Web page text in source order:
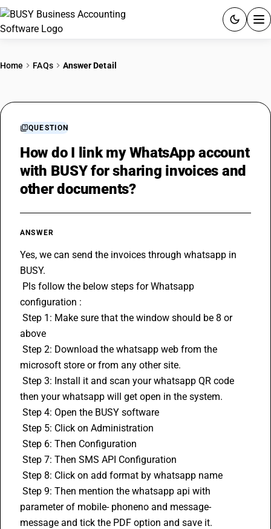
RESOURCES & GUIDES
Home FAQs Answer Detail
QUESTION
How do I link my WhatsApp account
with BUSY for sharing invoices and
other documents?
ANSWER
Yes, we can send the invoices through whatsapp in
BUSY.
configuration :
above
microsoft store or from any other site.
then your whatsapp will get open in the system.
Step 4: Open the BUSY software
Step 5: Click on Administration
Step 6: Then Configuration
Step 7: Then SMS API Configuration
Step 8: Click on add format by whatsapp name
parameter of mobile- phoneno and message-
message and tick the PDF option and save it.